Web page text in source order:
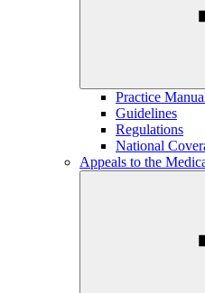
Practice
Guidelines
Regulations
National
Appeals to the